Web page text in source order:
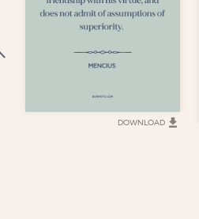
DOWNLOAD